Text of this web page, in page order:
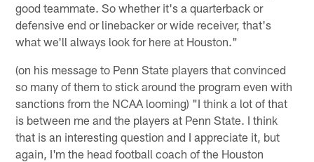
good teammate. So whether it's a quarterback or
defensive end or linebacker or wide receiver, that's
what we'll always look for here at Houston."
(on his message to Penn State players that convinced
so many of them to stick around the program even with
sanctions from the NCAA looming) "I think a lot of that
is between me and the players at Penn State. I think
that is an interesting question and I appreciate it, but
again, I'm the head football coach of the Houston